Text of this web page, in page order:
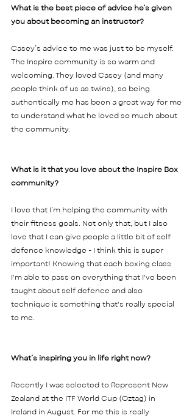
What is the best piece of advice he’s given
you about becoming an instructor?
Casey’s advice to me was just to be myself.
The Inspire community is so warm and
welcoming. They loved Casey (and many
people think of us as twins), so being
authentically me has been a great way for me
to understand what he loved so much about
the community.
What is it that you love about the Inspire Box
community?
I love that I’m helping the community with
their fitness goals. Not only that, but I also
love that I can give people a little bit of self
defence knowledge - I think this is super
important! Knowing that each boxing class
I'm able to pass on everything that I've been
taught about self defence and also
technique is something that's really special
to me.
What’s inspiring you in life right now?
Recently I was selected to Represent New
Zealand at the ITF World Cup (Oztag) in
Ireland in August. For me this is really